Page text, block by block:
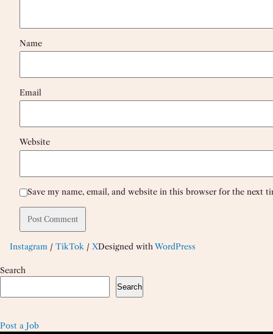
Name
Email
Website
Save my name, email, and website in this browser for the next
Instagram / TikTok / XDesigned with WordPress
Search
Search
Post a Job